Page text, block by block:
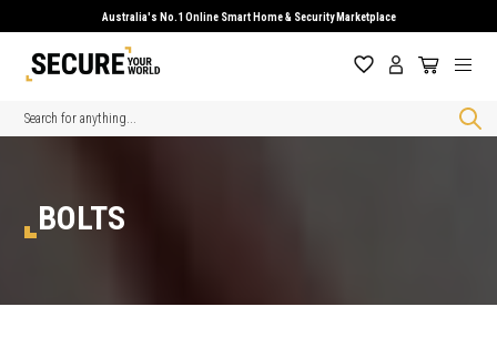
Australia's No.1 Online Smart Home & Security Marketplace
Search
BOLTS